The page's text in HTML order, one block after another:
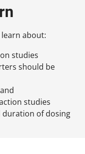
about:
studies
should be
studies
duration of dosing